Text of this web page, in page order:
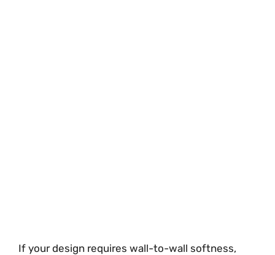
If your design requires wall-to-wall softness,